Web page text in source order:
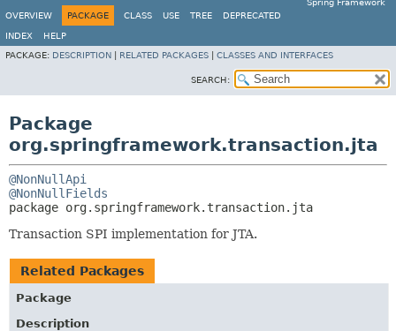
Spring Framework
OVERVIEW
PACKAGE CLASS USE TREE DEPRECATED
INDEX
HELP
PACKAGE: DESCRIPTION RELATED PACKAGES CLASSES AND INTERFACES
SEARCH:
Package
org.springframework.transaction.jta
@NonNullApi
@NonNullFields
package org.springframework.transaction.jta
Transaction SPI implementation for JTA.
Related Packages
Package
Description